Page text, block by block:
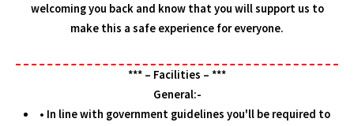
welcoming you back and know that you will support us to
make this a safe experience for everyone.
*** – Facilities – ***
General:-
• In line with government guidelines you'll be required to